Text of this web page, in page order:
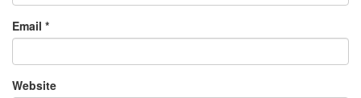
Email *
Website